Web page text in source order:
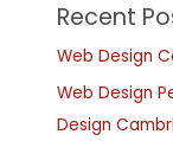
Recent
Web Design
Web Design
Design